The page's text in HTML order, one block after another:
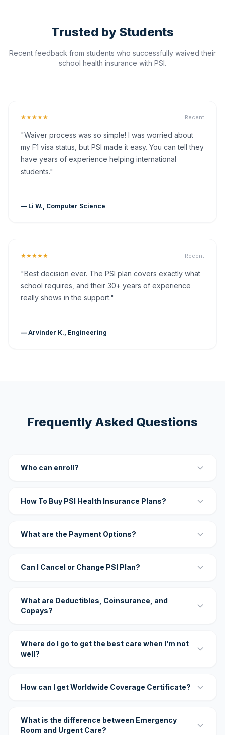
Trusted by Students
Recent feedback from students who successfully waived their
school health insurance with PSI.
★★★★★ Recent
"Waiver process was so simple! I was worried about
my F1 visa status, but PSI made it easy. You can tell they
have years of experience helping international
students."
— Li W., Computer Science
★★★★★ Recent
"Best decision ever. The PSI plan covers exactly what
school requires, and their 30+ years of experience
really shows in the support."
— Arvinder K., Engineering
Frequently Asked Questions
Who can enroll?
How To Buy PSI Health Insurance Plans?
What are the Payment Options?
Can I Cancel or Change PSI Plan?
What are Deductibles, Coinsurance, and
Copays?
Where do I go to get the best care when I’m not
well?
How can I get Worldwide Coverage Certificate?
What is the difference between Emergency
Room and Urgent Care?